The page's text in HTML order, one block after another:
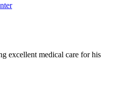
excellent medical care for his